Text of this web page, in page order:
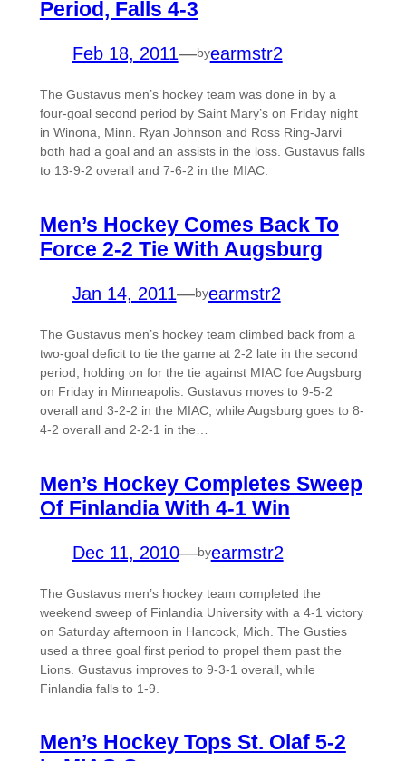
Period, Falls 4-3
Feb 18, 2011—byearmstr2
The Gustavus men’s hockey team was done in by a
four-goal second period by Saint Mary’s on Friday night
in Winona, Minn. Ryan Johnson and Ross Ring-Jarvi
both had a goal and an assists in the loss. Gustavus falls
to 13-9-2 overall and 7-6-2 in the MIAC.
Men’s Hockey Comes Back To
Force 2-2 Tie With Augsburg
Jan 14, 2011—byearmstr2
The Gustavus men’s hockey team climbed back from a
two-goal deficit to tie the game at 2-2 late in the second
period, holding on for the tie against MIAC foe Augsburg
on Friday in Minneapolis. Gustavus moves to 9-5-2
overall and 3-2-2 in the MIAC, while Augsburg goes to 8-
4-2 overall and 2-2-1 in the…
Men’s Hockey Completes Sweep
Of Finlandia With 4-1 Win
Dec 11, 2010—byearmstr2
The Gustavus men’s hockey team completed the
weekend sweep of Finlandia University with a 4-1 victory
on Saturday afternoon in Hancock, Mich. The Gusties
used a three goal first period to propel them past the
Lions. Gustavus improves to 9-3-1 overall, while
Finlandia falls to 1-9.
Men’s Hockey Tops St. Olaf 5-2